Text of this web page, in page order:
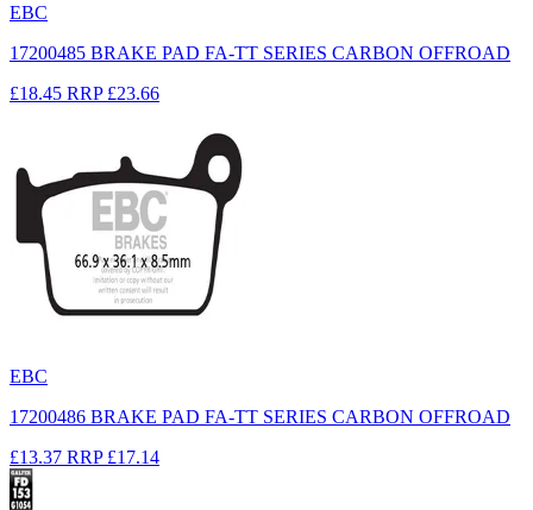
EBC
17200485 BRAKE PAD FA-TT SERIES CARBON OFFROAD
£18.45 RRP £23.66
EBC
17200486 BRAKE PAD FA-TT SERIES CARBON OFFROAD
£13.37 RRP £17.14